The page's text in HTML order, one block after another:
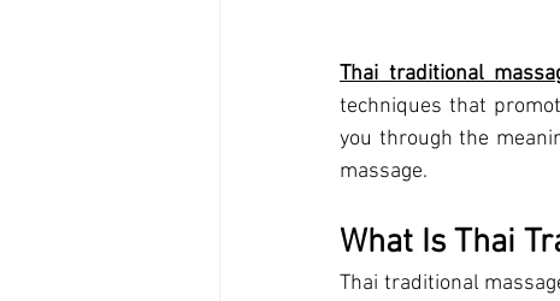
Thai traditional
techniques that
you through the
massage.
What Is Thai
Thai traditional